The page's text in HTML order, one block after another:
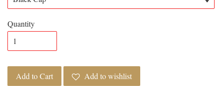
Quantity
Add to Cart Add to wishlist